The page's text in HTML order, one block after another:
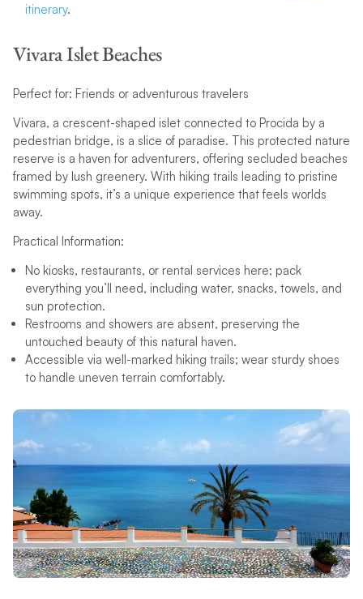
itinerary.
Vivara Islet Beaches
Perfect for: Friends or adventurous travelers
Vivara, a crescent-shaped islet connected to Procida by a
pedestrian bridge, is a slice of paradise. This protected nature
reserve is a haven for adventurers, offering secluded beaches
framed by lush greenery. With hiking trails leading to pristine
swimming spots, it’s a unique experience that feels worlds
away.
Practical Information:
No kiosks, restaurants, or rental services here; pack
everything you’ll need, including water, snacks, towels, and
sun protection.
Restrooms and showers are absent, preserving the
untouched beauty of this natural haven.
Accessible via well-marked hiking trails; wear sturdy shoes
to handle uneven terrain comfortably.